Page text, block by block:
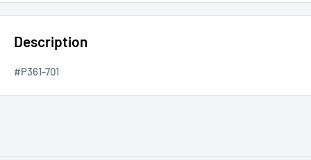
Description
#P361-701